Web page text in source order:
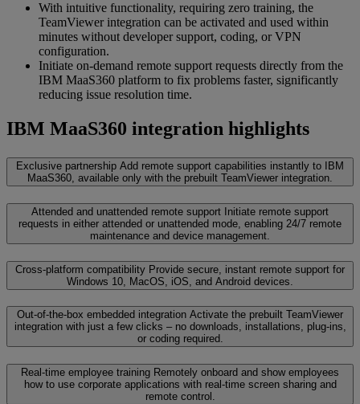
With intuitive functionality, requiring zero training, the
TeamViewer integration can be activated and used within
minutes without developer support, coding, or VPN
configuration.
Initiate on-demand remote support requests directly from the
IBM MaaS360 platform to fix problems faster, significantly
reducing issue resolution time.
IBM MaaS360 integration highlights
Exclusive partnership Add remote support capabilities instantly to IBM
MaaS360, available only with the prebuilt TeamViewer integration.
Attended and unattended remote support Initiate remote support
requests in either attended or unattended mode, enabling 24/7 remote
maintenance and device management.
Cross-platform compatibility Provide secure, instant remote support for
Windows 10, MacOS, iOS, and Android devices.
Out-of-the-box embedded integration Activate the prebuilt TeamViewer
integration with just a few clicks – no downloads, installations, plug-ins,
or coding required.
Real-time employee training Remotely onboard and show employees
how to use corporate applications with real‑time screen sharing and
remote control.